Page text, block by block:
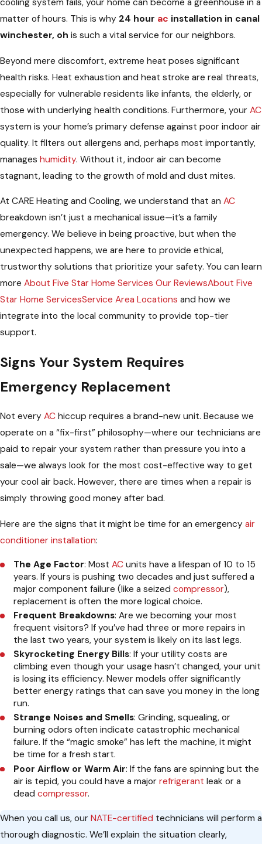
cooling system fails, your home can become a greenhouse in a
matter of hours. This is why 24 hour ac installation in canal
winchester, oh is such a vital service for our neighbors.
Beyond mere discomfort, extreme heat poses significant
health risks. Heat exhaustion and heat stroke are real threats,
especially for vulnerable residents like infants, the elderly, or
those with underlying health conditions. Furthermore, your AC
system is your home’s primary defense against poor indoor air
quality. It filters out allergens and, perhaps most importantly,
manages humidity. Without it, indoor air can become
stagnant, leading to the growth of mold and dust mites.
At CARE Heating and Cooling, we understand that an AC
breakdown isn’t just a mechanical issue—it’s a family
emergency. We believe in being proactive, but when the
unexpected happens, we are here to provide ethical,
trustworthy solutions that prioritize your safety. You can learn
more About Five Star Home Services Our ReviewsAbout Five
Star Home ServicesService Area Locations and how we
integrate into the local community to provide top-tier
support.
Signs Your System Requires
Emergency Replacement
Not every AC hiccup requires a brand-new unit. Because we
operate on a “fix-first” philosophy—where our technicians are
paid to repair your system rather than pressure you into a
sale—we always look for the most cost-effective way to get
your cool air back. However, there are times when a repair is
simply throwing good money after bad.
Here are the signs that it might be time for an emergency air
conditioner installation:
The Age Factor: MostAC units have a lifespan of 10 to 15
years. If yours is pushing two decades and just suffered a
major component failure (like a seizedcompressor),
replacement is often the more logical choice.
Frequent Breakdowns: Are we becoming your most
frequent visitors? If you’ve had three or more repairs in
the last two years, your system is likely on its last legs.
Skyrocketing Energy Bills: If your utility costs are
climbing even though your usage hasn’t changed, your unit
is losing its efficiency. Newer models offer significantly
better energy ratings that can save you money in the long
run.
Strange Noises and Smells: Grinding, squealing, or
burning odors often indicate catastrophic mechanical
failure. If the “magic smoke” has left the machine, it might
be time for a fresh start.
Poor Airflow or Warm Air: If the fans are spinning but the
air is tepid, you could have a majorrefrigerant leak or a
deadcompressor.
When you call us, our NATE-certified technicians will perform a
thorough diagnostic. We’ll explain the situation clearly,